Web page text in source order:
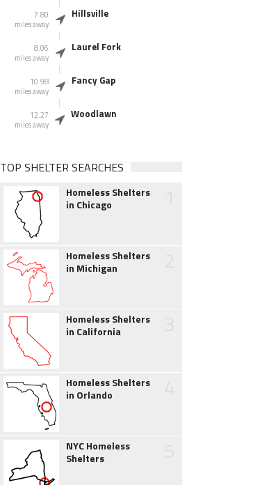
7.80
miles away
Hillsville
8.06
miles away
Laurel Fork
10.98
miles away
Fancy Gap
12.27
miles away
Woodlawn
TOP SHELTER SEARCHES
Homeless Shelters
in Chicago
Homeless Shelters
in Michigan
Homeless Shelters
in California
Homeless Shelters
in Orlando
NYC Homeless
Shelters